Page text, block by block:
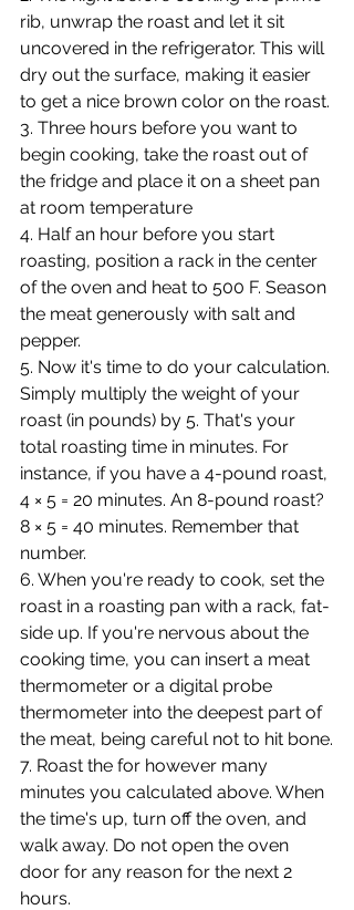
rib, unwrap the roast and let it sit
uncovered in the refrigerator. This will
dry out the surface, making it easier
to get a nice brown color on the roast.
3. Three hours before you want to
begin cooking, take the roast out of
the fridge and place it on a sheet pan
at room temperature
4. Half an hour before you start
roasting, position a rack in the center
of the oven and heat to 500 F. Season
the meat generously with salt and
pepper.
5. Now it's time to do your calculation.
Simply multiply the weight of your
roast (in pounds) by 5. That's your
total roasting time in minutes. For
instance, if you have a 4-pound roast,
4 × 5 = 20 minutes. An 8-pound roast?
8 × 5 = 40 minutes. Remember that
number.
6. When you're ready to cook, set the
roast in a roasting pan with a rack, fat-
side up. If you're nervous about the
cooking time, you can insert a meat
thermometer or a digital probe
thermometer into the deepest part of
the meat, being careful not to hit bone.
7. Roast the for however many
minutes you calculated above. When
the time's up, turn off the oven, and
walk away. Do not open the oven
door for any reason for the next 2
hours.